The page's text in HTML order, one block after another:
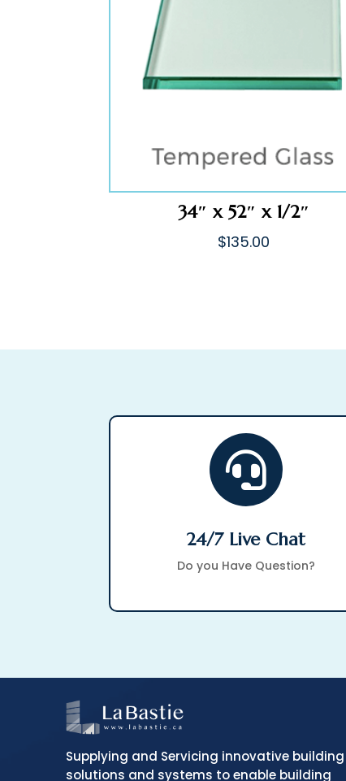
34″ x 52″ x 1/2″
$135.00

24/7 Live Chat
Do you Have Question?
Supplying and Servicing innovative building
solutions and systems to enable building